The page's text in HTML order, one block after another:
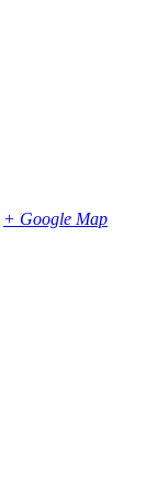
+ Google Map